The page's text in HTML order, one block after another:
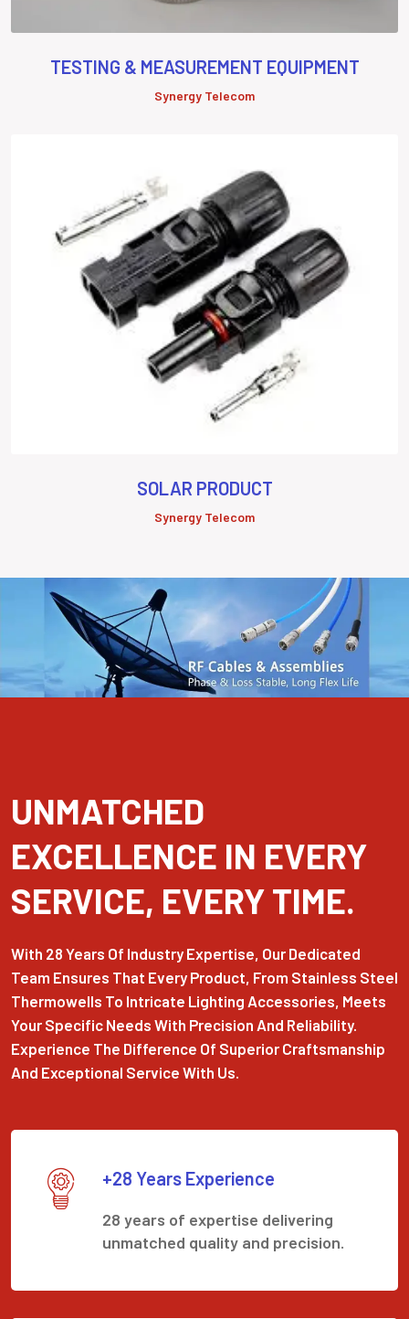
TESTING & MEASUREMENT EQUIPMENT
Synergy Telecom
SOLAR PRODUCT
Synergy Telecom
UNMATCHED
EXCELLENCE IN EVERY
SERVICE, EVERY TIME.
With 28 Years Of Industry Expertise, Our Dedicated
Team Ensures That Every Product, From Stainless Steel
Thermowells To Intricate Lighting Accessories, Meets
Your Specific Needs With Precision And Reliability.
Experience The Difference Of Superior Craftsmanship
And Exceptional Service With Us.
+28 Years Experience
28 years of expertise delivering
unmatched quality and precision.